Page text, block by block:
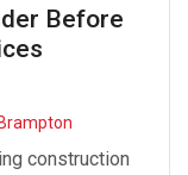
Before
construction